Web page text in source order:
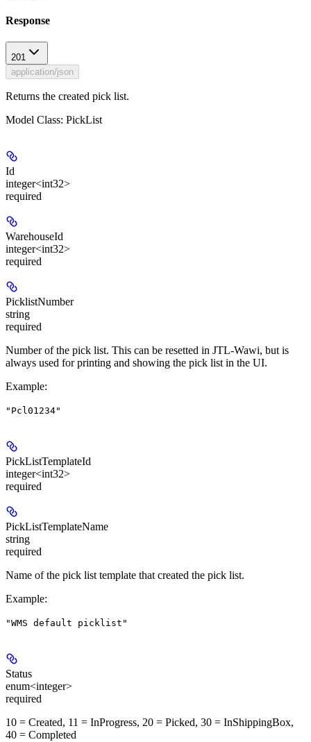
Response
201
application/json
Returns the created pick list.
Model Class: PickList
Id
integer<int32>
required
WarehouseId
integer<int32>
required
PicklistNumber
string
required
Number of the pick list. This can be resetted in JTL-Wawi, but is
always used for printing and showing the pick list in the UI.
Example:
"Pcl01234"
PickListTemplateId
integer<int32>
required
PickListTemplateName
string
required
Name of the pick list template that created the pick list.
Example:
"WMS default picklist"
Status
enum<integer>
required
10 = Created, 11 = InProgress, 20 = Picked, 30 = InShippingBox,
40 = Completed